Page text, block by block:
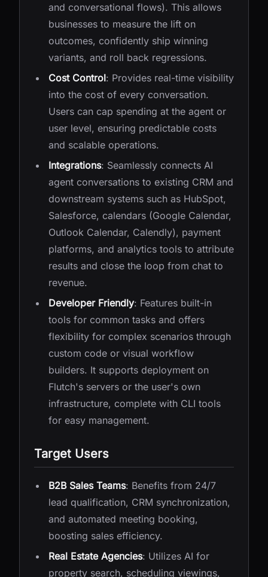
and conversational flows). This allows
businesses to measure the lift on
outcomes, confidently ship winning
variants, and roll back regressions.
Cost Control: Provides real-time visibility
into the cost of every conversation.
Users can cap spending at the agent or
user level, ensuring predictable costs
and scalable operations.
Integrations: Seamlessly connects AI
agent conversations to existing CRM and
downstream systems such as HubSpot,
Salesforce, calendars (Google Calendar,
Outlook Calendar, Calendly), payment
platforms, and analytics tools to attribute
results and close the loop from chat to
revenue.
Developer Friendly: Features built-in
tools for common tasks and offers
flexibility for complex scenarios through
custom code or visual workflow
builders. It supports deployment on
Flutch's servers or the user's own
infrastructure, complete with CLI tools
for easy management.
Target Users
B2B Sales Teams: Benefits from 24/7
lead qualification, CRM synchronization,
and automated meeting booking,
boosting sales efficiency.
Real Estate Agencies: Utilizes AI for
property search, scheduling viewings,